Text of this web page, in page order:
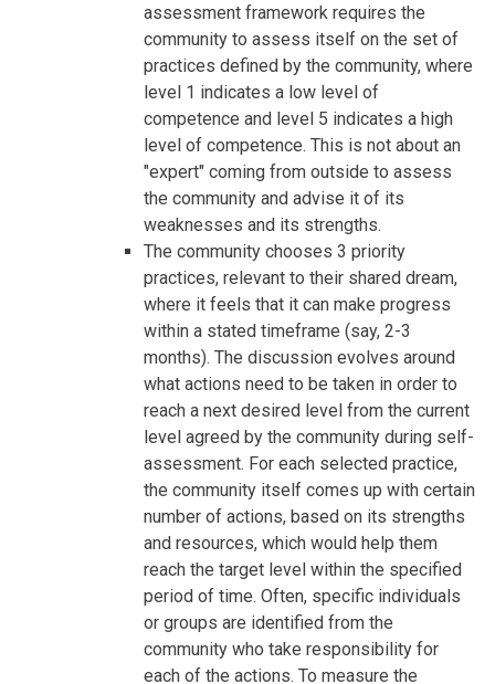
assessment framework requires the
community to assess itself on the set of
practices defined by the community, where
level 1 indicates a low level of
competence and level 5 indicates a high
level of competence. This is not about an
"expert" coming from outside to assess
the community and advise it of its
weaknesses and its strengths.
The community chooses 3 priority
practices, relevant to their shared dream,
where it feels that it can make progress
within a stated timeframe (say, 2-3
months). The discussion evolves around
what actions need to be taken in order to
reach a next desired level from the current
level agreed by the community during self-
assessment. For each selected practice,
the community itself comes up with certain
number of actions, based on its strengths
and resources, which would help them
reach the target level within the specified
period of time. Often, specific individuals
or groups are identified from the
community who take responsibility for
each of the actions. To measure the